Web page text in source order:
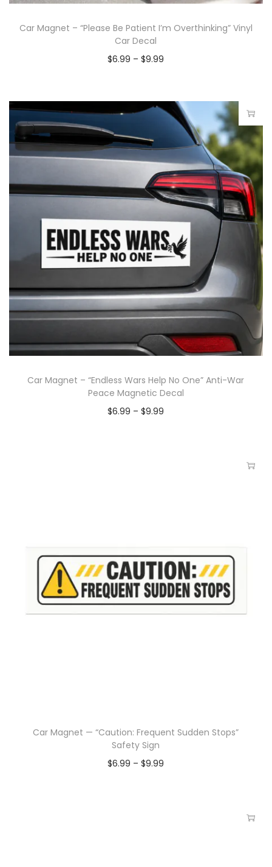
Car Magnet – “Please Be Patient I’m Overthinking” Vinyl
Car Decal
$6.99 – $9.99
Car Magnet – “Endless Wars Help No One” Anti-War
Peace Magnetic Decal
$6.99 – $9.99
Car Magnet — “Caution: Frequent Sudden Stops”
Safety Sign
$6.99 – $9.99